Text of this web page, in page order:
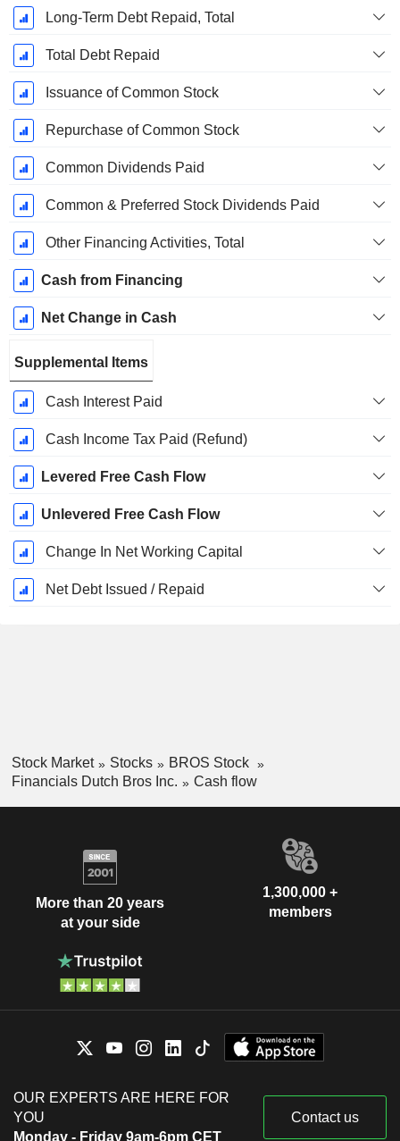
Long-Term Debt Repaid, Total
Total Debt Repaid
Issuance of Common Stock
Repurchase of Common Stock
Common Dividends Paid
Common & Preferred Stock Dividends Paid
Other Financing Activities, Total
Cash from Financing
Net Change in Cash
Supplemental Items
Cash Interest Paid
Cash Income Tax Paid (Refund)
Levered Free Cash Flow
Unlevered Free Cash Flow
Change In Net Working Capital
Net Debt Issued / Repaid
Stock Market Stocks
BROS Stock
Financials Dutch Bros Inc.
Cash flow
More than 20 years
at your side
1,300,000 +
members
OUR EXPERTS ARE HERE FOR
YOU
Monday - Friday 9am-6pm CET
Contact us